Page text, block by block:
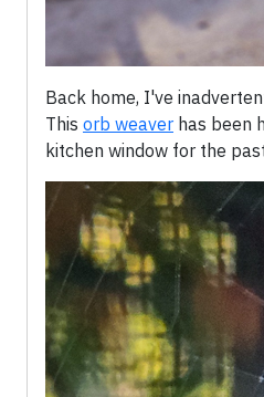
Back home, I've
This orb weaver has been
kitchen window for the